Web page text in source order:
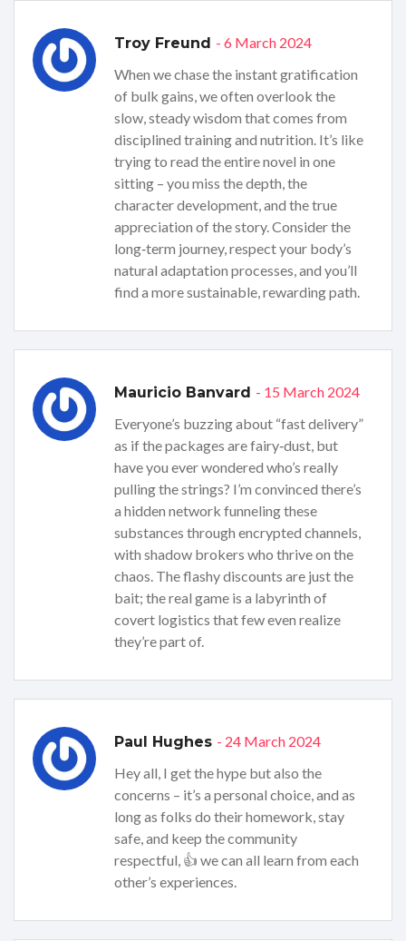
Troy Freund - 6 March 2024
When we chase the instant gratification
of bulk gains, we often overlook the
slow, steady wisdom that comes from
disciplined training and nutrition. It’s like
trying to read the entire novel in one
sitting – you miss the depth, the
character development, and the true
appreciation of the story. Consider the
long‑term journey, respect your body’s
natural adaptation processes, and you’ll
find a more sustainable, rewarding path.
Mauricio Banvard - 15 March 2024
Everyone’s buzzing about “fast delivery”
as if the packages are fairy‑dust, but
have you ever wondered who’s really
pulling the strings? I’m convinced there’s
a hidden network funneling these
substances through encrypted channels,
with shadow brokers who thrive on the
chaos. The flashy discounts are just the
bait; the real game is a labyrinth of
covert logistics that few even realize
they’re part of.
Paul Hughes - 24 March 2024
Hey all, I get the hype but also the
concerns – it’s a personal choice, and as
long as folks do their homework, stay
safe, and keep the community
respectful, 👍 we can all learn from each
other’s experiences.